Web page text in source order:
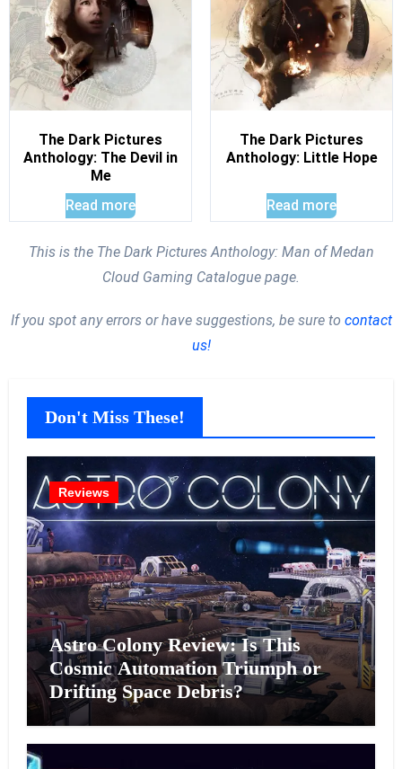
The Dark Pictures
Anthology: The Devil in
Me
Read more
The Dark Pictures
Anthology: Little Hope
Read more
This is the The Dark Pictures Anthology: Man of Medan
Cloud Gaming Catalogue page.
If you spot any errors or have suggestions, be sure to contact
us!
Don't Miss These!
Reviews
Astro Colony Review: Is This
Cosmic Automation Triumph or
Drifting Space Debris?